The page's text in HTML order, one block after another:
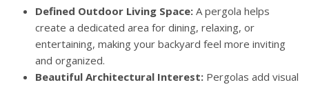
Defined Outdoor Living Space: A pergola helps
create a dedicated area for dining, relaxing, or
entertaining, making your backyard feel more inviting
and organized.
Beautiful Architectural Interest: Pergolas add visual